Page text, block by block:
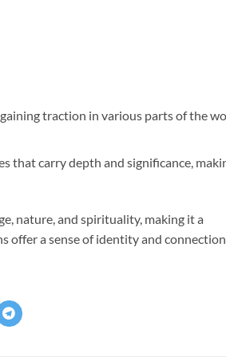
traction in various parts of the
that carry depth and significance,
nature, and spirituality, making it a
offer a sense of identity and